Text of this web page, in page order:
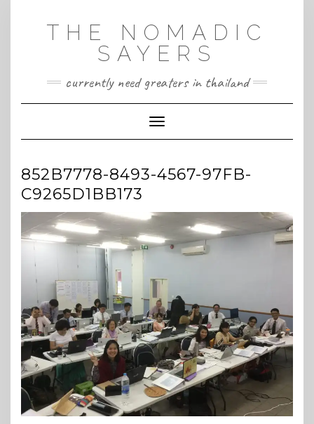
THE NOMADIC
SAYERS
currently need greaters in thailand
Toggle Navigation
852B7778-8493-4567-97FB-
C9265D1BB173